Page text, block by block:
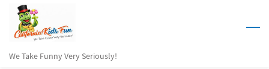
Skip
We Take Funny Very Seriously!